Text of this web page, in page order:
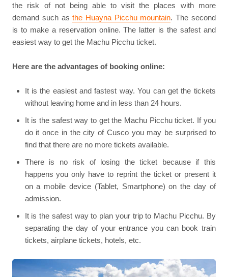
the risk of not being able to visit the places with more
demand such asthe Huayna Picchu mountain. The second
is to make a reservation online. The latter is the safest and
easiest way to get the Machu Picchu ticket.
Here are the advantages of booking online:
It is the easiest and fastest way. You can get the tickets
without leaving home and in less than 24 hours.
It is the safest way to get the Machu Picchu ticket. If you
do it once in the city of Cusco you may be surprised to
find that there are no more tickets available.
There is no risk of losing the ticket because if this
happens you only have to reprint the ticket or present it
on a mobile device (Tablet, Smartphone) on the day of
admission.
It is the safest way to plan your trip to Machu Picchu. By
separating the day of your entrance you can book train
tickets, airplane tickets, hotels, etc.